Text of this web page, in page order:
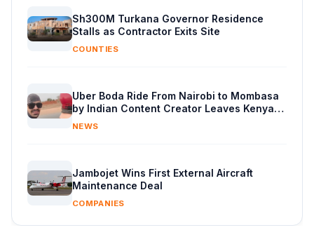
Sh300M Turkana Governor Residence
Stalls as Contractor Exits Site
COUNTIES
Uber Boda Ride From Nairobi to Mombasa
by Indian Content Creator Leaves Kenyans
Stunned
NEWS
Jambojet Wins First External Aircraft
Maintenance Deal
COMPANIES